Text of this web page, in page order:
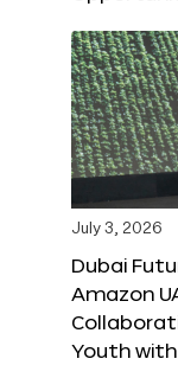
July 3, 2026
Dubai
Amazon
Youth